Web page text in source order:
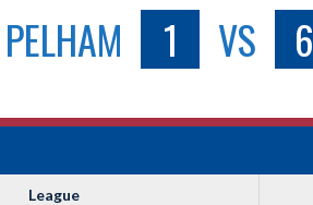
PELHAM
1 VS 6
League